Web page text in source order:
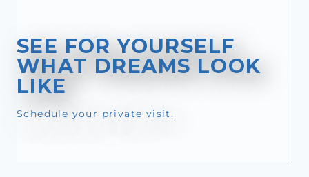
SEE FOR YOURSELF
WHAT DREAMS LOOK
LIKE
Schedule your private visit.